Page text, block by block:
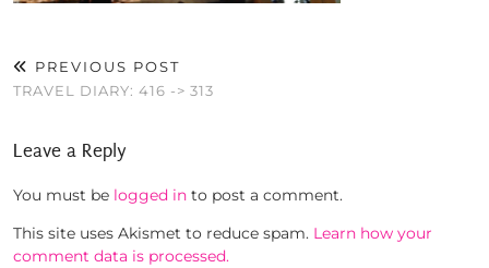
PREVIOUS POST
TRAVEL DIARY: 416 -> 313
Leave a Reply
You must be logged in to post a comment.
This site uses Akismet to reduce spam. Learn how your
comment data is processed.